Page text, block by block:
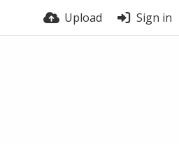
Upload Sign in